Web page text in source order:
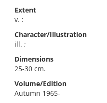
Extent
v. :
Character/Illustration
ill. ;
Dimensions
25-30 cm.
Volume/Edition
Autumn 1965-